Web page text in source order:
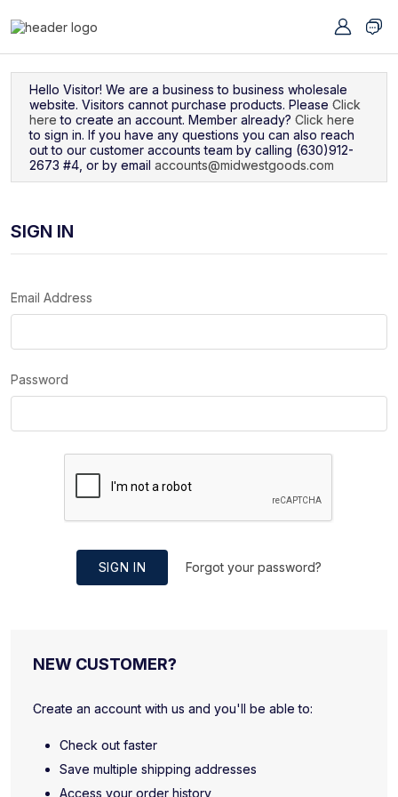
Hello Visitor! We are a business to business wholesale
website. Visitors cannot purchase products. Please Click
here to create an account. Member already? Click here
to sign in. If you have any questions you can also reach
out to our customer accounts team by calling (630)912-
2673 #4, or by email accounts@midwestgoods.com
SIGN IN
Email Address
Password
SIGN IN Forgot your password?
NEW CUSTOMER?
Create an account with us and you'll be able to:
Check out faster
Save multiple shipping addresses
Access your order history